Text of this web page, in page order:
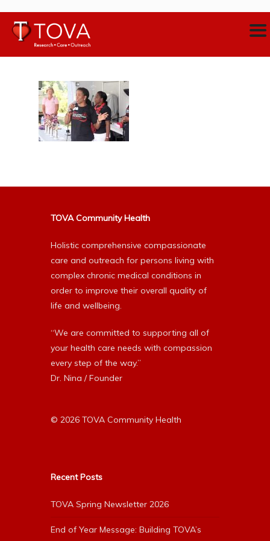
TOVA Community Health
Holistic comprehensive compassionate
care and outreach for persons living with
complex chronic medical conditions in
order to improve their overall quality of
life and wellbeing.
“We are committed to supporting all of
your health care needs with compassion
every step of the way.”
Dr. Nina / Founder
© 2026 TOVA Community Health
Recent Posts
TOVA Spring Newsletter 2026
End of Year Message: Building TOVA’s